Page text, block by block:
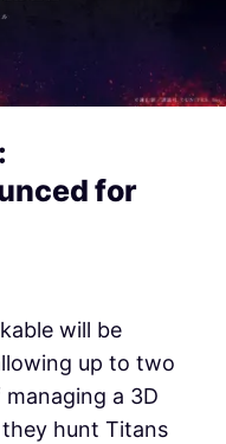
for
will be
up to two
a 3D
hunt Titans